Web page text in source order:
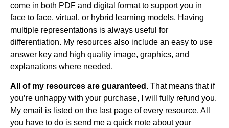
come in both PDF and digital format to support you in
face to face, virtual, or hybrid learning models. Having
multiple representations is always useful for
differentiation. My resources also include an easy to use
answer key and high quality image, graphics, and
explanations where needed.
All of my resources are guaranteed. That means that if
you’re unhappy with your purchase, I will fully refund you.
My email is listed on the last page of every resource. All
you have to do is send me a quick note about your